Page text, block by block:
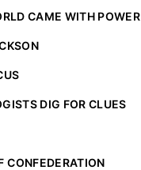
CAME WITH POWER
DIG FOR CLUES
CONFEDERATION